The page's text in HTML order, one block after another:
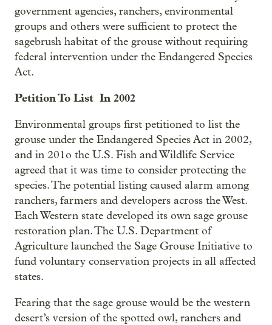
government agencies, ranchers, environmental
groups and others were sufficient to protect the
sagebrush habitat of the grouse without requiring
federal intervention under the Endangered Species
Act.
Petition To List In 2002
Environmental groups first petitioned to list the
grouse under the Endangered Species Act in 2002,
and in 201o the U.S. Fish and Wildlife Service
agreed that it was time to consider protecting the
species. The potential listing caused alarm among
ranchers, farmers and developers across the West.
Each Western state developed its own sage grouse
restoration plan. The U.S. Department of
Agriculture launched the Sage Grouse Initiative to
fund voluntary conservation projects in all affected
states.
Fearing that the sage grouse would be the western
desert’s version of the spotted owl, ranchers and